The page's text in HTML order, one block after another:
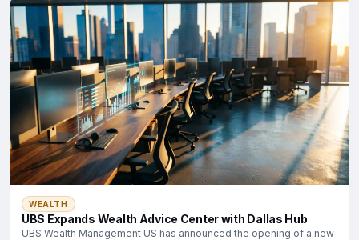
WEALTH
UBS Expands Wealth Advice Center with Dallas Hub
UBS Wealth Management US has announced the opening of a new